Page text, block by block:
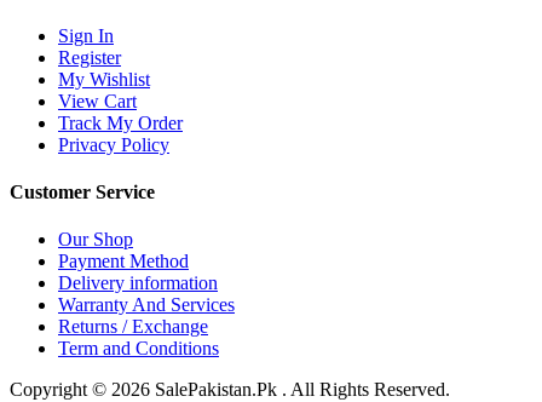
Sign In
Register
My Wishlist
View Cart
Track My Order
Privacy Policy
Customer Service
Our Shop
Payment Method
Delivery information
Warranty And Services
Returns / Exchange
Term and Conditions
Copyright © 2026 SalePakistan.Pk . All Rights Reserved.